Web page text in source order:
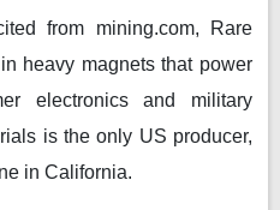
from mining.com,
Rare
heavy magnets that power
electronics and military
is the only US producer,
in California.